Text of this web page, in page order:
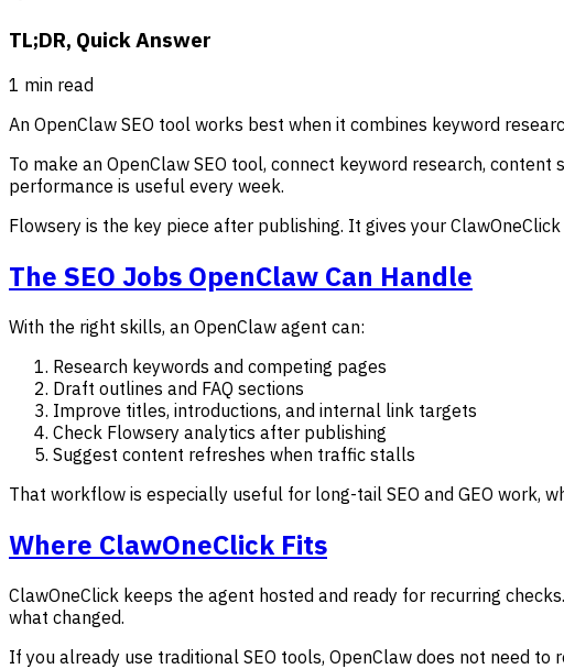
TL;DR, Quick Answer
1 min read
An OpenClaw SEO tool works best when it combines keyword
To make an OpenClaw SEO tool, connect keyword research,
performance is useful every week.
Flowsery is the key piece after publishing. It gives your
The SEO Jobs OpenClaw Can Handle
With the right skills, an OpenClaw agent can:
Research keywords and competing pages
Draft outlines and FAQ sections
Improve titles, introductions, and internal link targets
Check Flowsery analytics after publishing
Suggest content refreshes when traffic stalls
That workflow is especially useful for long-tail SEO and GEO work,
Where ClawOneClick Fits
ClawOneClick keeps the agent hosted and ready for recurring
what changed.
If you already use traditional SEO tools, OpenClaw does not need